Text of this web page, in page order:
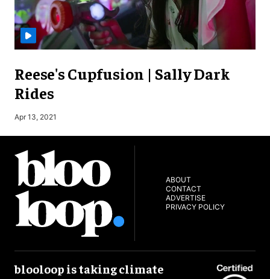
Reese's Cupfusion | Sally Dark
Rides
Apr 13, 2021
ABOUT
CONTACT
ADVERTISE
PRIVACY POLICY
blooloop is taking climate